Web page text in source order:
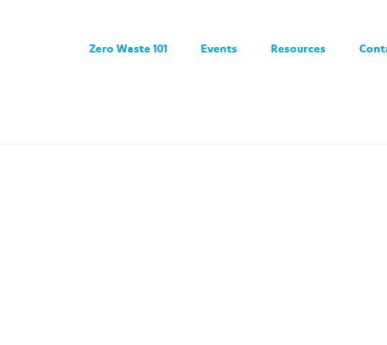
Zero Waste 101 Events Resources